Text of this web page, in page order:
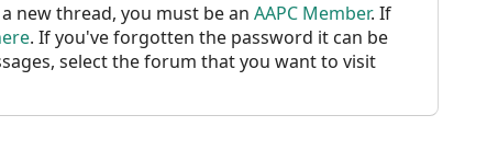
new thread, you must be an AAPC Member. If
. If you've forgotten the password it can be
select the forum that you want to visit